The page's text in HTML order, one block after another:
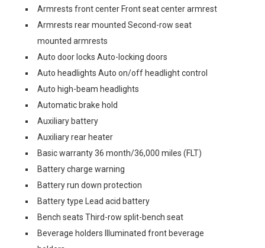
Armrests front center Front seat center armrest
Armrests rear mounted Second-row seat
mounted armrests
Auto door locks Auto-locking doors
Auto headlights Auto on/off headlight control
Auto high-beam headlights
Automatic brake hold
Auxiliary battery
Auxiliary rear heater
Basic warranty 36 month/36,000 miles (FLT)
Battery charge warning
Battery run down protection
Battery type Lead acid battery
Bench seats Third-row split-bench seat
Beverage holders Illuminated front beverage